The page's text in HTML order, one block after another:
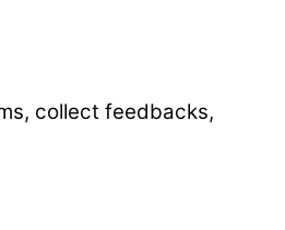
collect feedbacks,